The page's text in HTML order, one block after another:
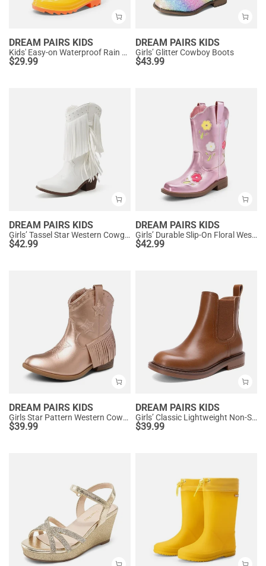
DREAM PAIRS KIDS
Kids' Easy-on Waterproof Rain Boots
$29.99
DREAM PAIRS KIDS
Girls’ Glitter Cowboy Boots
$43.99
DREAM PAIRS KIDS
Girls’ Tassel Star Western Cowgirl Boots
$42.99
DREAM PAIRS KIDS
Girls’ Durable Slip-On Floral Western Boots
$42.99
DREAM PAIRS KIDS
Girls Star Pattern Western Cowgirl Boots
$39.99
DREAM PAIRS KIDS
Girls’ Classic Lightweight Non-Slip Ankle Boots
$39.99